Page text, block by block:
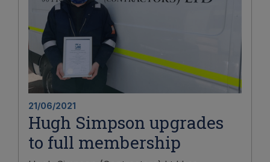
21/06/2021
Hugh Simpson upgrades
to full membership